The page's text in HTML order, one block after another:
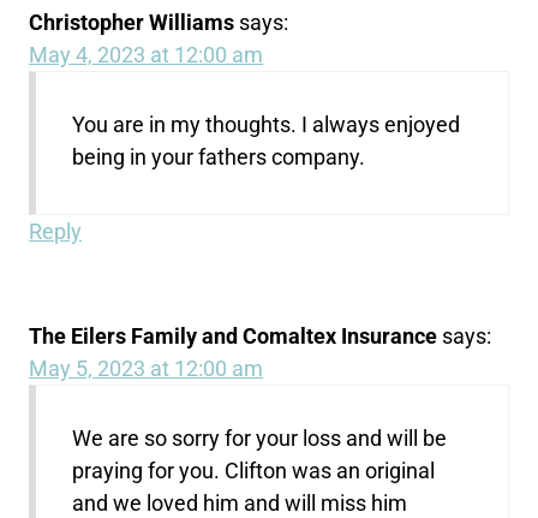
Christopher Williams says:
May 4, 2023 at 12:00 am
You are in my thoughts. I always enjoyed
being in your fathers company.
Reply
The Eilers Family and Comaltex Insurance says:
May 5, 2023 at 12:00 am
We are so sorry for your loss and will be
praying for you. Clifton was an original
and we loved him and will miss him